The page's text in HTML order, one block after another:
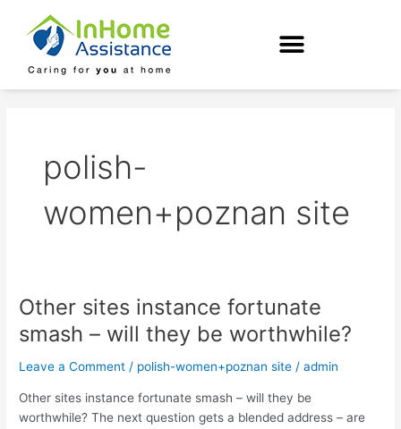
content
polish-
women+poznan site
Other sites instance fortunate
smash – will they be worthwhile?
Leave a Comment / polish-women+poznan site /admin
Other sites instance fortunate smash – will they be
worthwhile? The next question gets a blended address – are
Other
instance
fortunate
–
will